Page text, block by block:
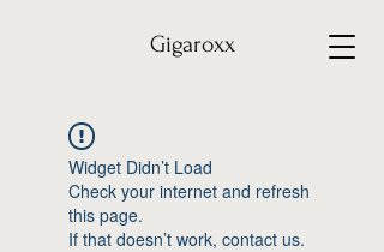
Gigaroxx
Widget Didn’t Load
Check your internet and refresh
this page.
If that doesn’t work, contact us.